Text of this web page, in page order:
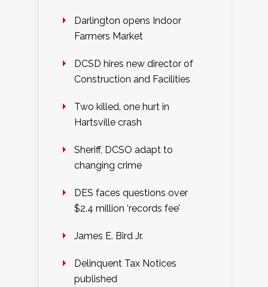
Darlington opens Indoor
Farmers Market
DCSD hires new director of
Construction and Facilities
Two killed, one hurt in
Hartsville crash
Sheriff, DCSO adapt to
changing crime
DES faces questions over
$2.4 million ‘records fee’
James E. Bird Jr.
Delinquent Tax Notices
published